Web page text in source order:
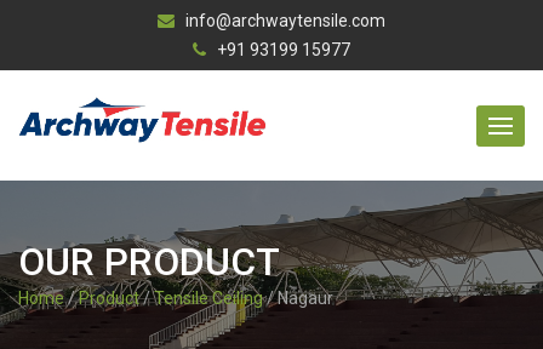
info@archwaytensile.com
+91 93199 15977
OUR PRODUCT
Home/Product/Tensile Ceiling/ Nagaur